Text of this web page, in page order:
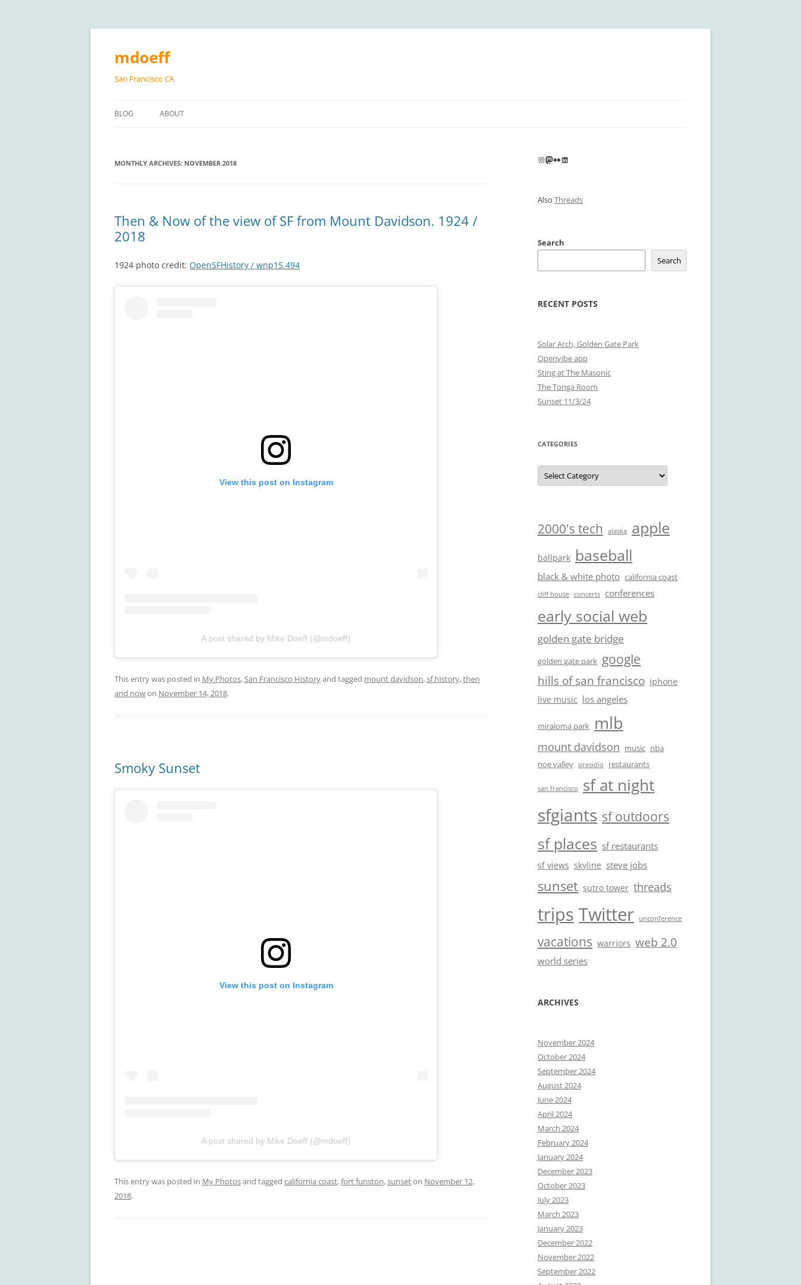
Skip
content
mdoeff
San Francisco CA
BLOG ABOUT
MONTHLY ARCHIVES: NOVEMBER 2018
Then & Now of the view of SF from Mount Davidson. 1924 /
2018
1924 photo credit: OpenSFHistory / wnp15.494
View this post on Instagram
A post shared by Mike Doeff (@mdoeff)
This entry was posted in My Photos, San Francisco Historyand tagged mount davidson,sf history,then
and nowon November 14, 2018.
Smoky Sunset
View this post on Instagram
A post shared by Mike Doeff (@mdoeff)
This entry was posted in My Photosand tagged california coast,fort funston,sunseton November 12,
2018.
Instagram
Mastodon
FlickrLinkedIn
Also Threads
Search
Search
RECENT POSTS
Solar Arch, Golden Gate Park
Openvibe app
Sting at The Masonic
The Tonga Room
Sunset 11/3/24
CATEGORIES
Categories
2000's tech alaska apple
ballpark baseball
black & white photo california coast
cliff house concerts conferences
early social web
golden gate bridge
golden gate park google
hills of san francisco iphone
live music los angeles
miraloma park mlb
mount davidson music nba
noe valley
presidio restaurants
san francisco sf at night
sfgiants sf outdoors
sf places sf restaurants
sf views skyline steve jobs
sunset sutro tower threads
trips Twitter unconference
vacations warriors web 2.0
world series
ARCHIVES
November 2024
October 2024
September 2024
August 2024
June 2024
April 2024
March 2024
February 2024
January 2024
December 2023
October 2023
July 2023
March 2023
January 2023
December 2022
November 2022
September 2022